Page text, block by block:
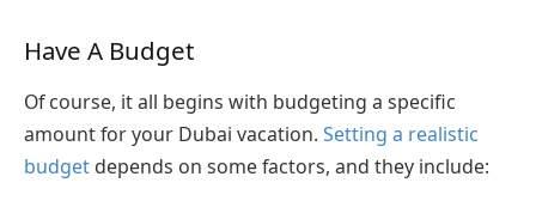
Have A Budget
Of course, it all begins with budgeting a specific
amount for your Dubai vacation. Setting a realistic
budget depends on some factors, and they include: